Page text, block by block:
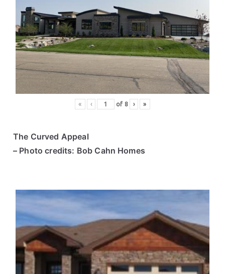
« ‹ of 8 › »
The Curved Appeal
– Photo credits: Bob Cahn Homes